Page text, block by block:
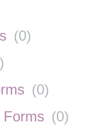
(0)
)
(0)
Forms (0)